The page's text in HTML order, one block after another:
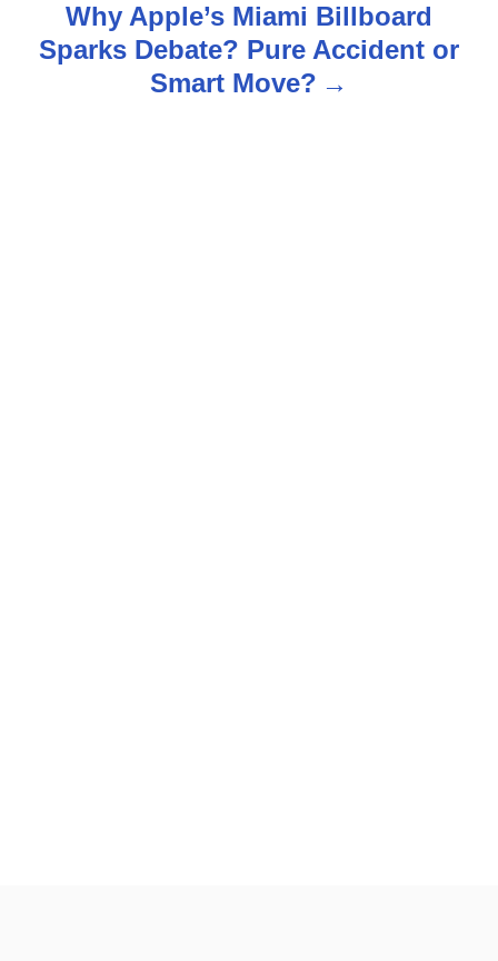
n
Why Apple’s Miami Billboard
Sparks Debate? Pure Accident or
Smart Move?